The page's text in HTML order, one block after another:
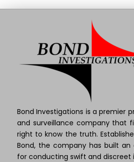
Bond Investigations is a premier
and surveillance company that
right to know the truth.
Bond, the company has built an
for conducting swift and discreet